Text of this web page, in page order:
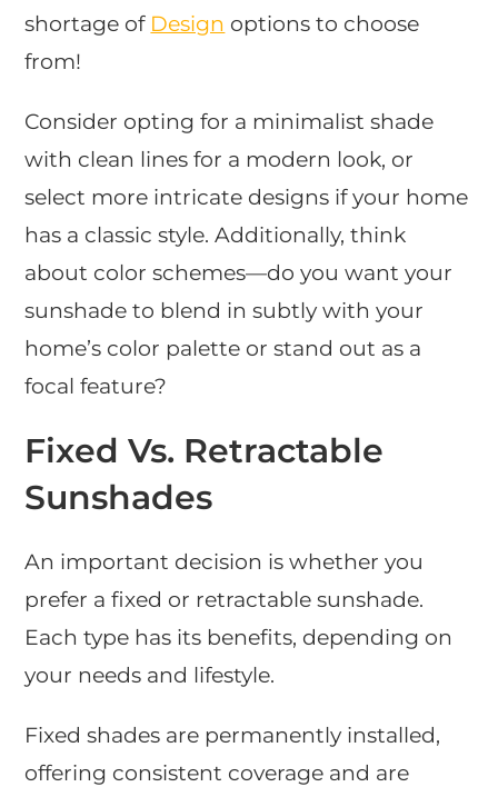
shortage of Design options to choose
from!
Consider opting for a minimalist shade
with clean lines for a modern look, or
select more intricate designs if your home
has a classic style. Additionally, think
about color schemes—do you want your
sunshade to blend in subtly with your
home’s color palette or stand out as a
focal feature?
Fixed Vs. Retractable
Sunshades
An important decision is whether you
prefer a fixed or retractable sunshade.
Each type has its benefits, depending on
your needs and lifestyle.
Fixed shades are permanently installed,
offering consistent coverage and are